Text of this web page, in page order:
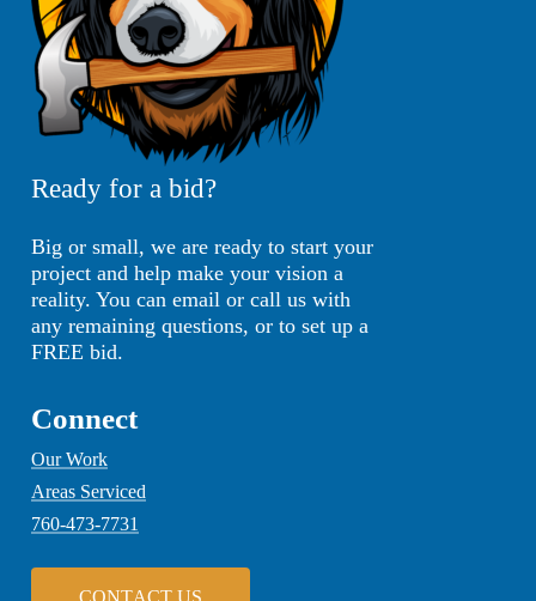
Ready for a bid?
Big or small, we are ready to start your
project and help make your vision a
reality. You can email or call us with
any remaining questions, or to set up a
FREE bid.
Connect
Our Work
Areas Serviced
760-473-7731